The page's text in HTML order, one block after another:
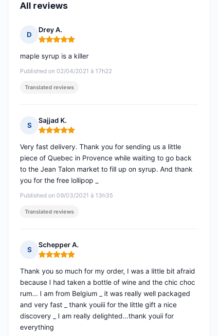
All reviews
D
Drey A.
Rating: 5 out of 5
Published on 02/04/2021 à 17h22
maple syrup is a killer
Translated reviews
S
Sajjad K.
Rating: 5 out of 5
Published on 09/03/2021 à 13h35
Very fast delivery. Thank you for sending us a little
piece of Quebec in Provence while waiting to go back
to the Jean Talon market to fill up on syrup. And thank
you for the free lollipop _
Translated reviews
S
Schepper A.
Rating: 5 out of 5
Thank you so much for my order, I was a little bit afraid
because I had taken a bottle of wine and the chic choc
rum... I am from Belgium _ it was really well packaged
and very fast _ thank youiii for the little gift a nice
discovery _ I am really delighted...thank youii for
everything